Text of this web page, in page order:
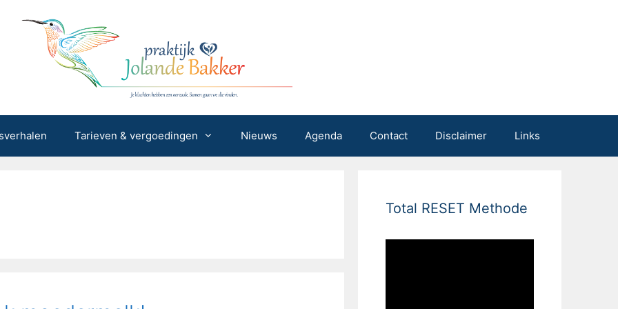
Tarieven & vergoedingen Nieuws Agenda Contact Disclaimer Links
Total RESET Methode